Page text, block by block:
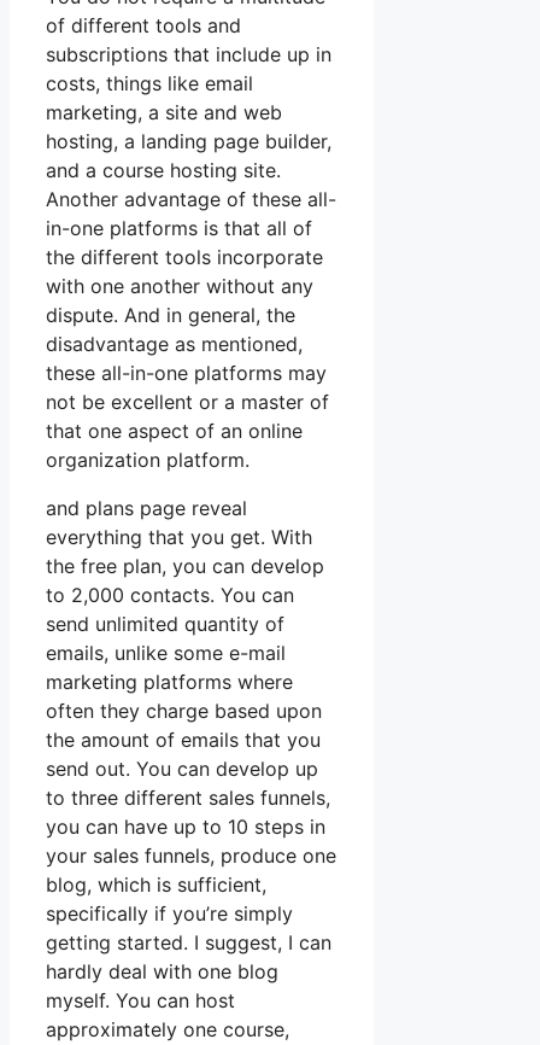
of different tools and
subscriptions that include up in
costs, things like email
marketing, a site and web
hosting, a landing page builder,
and a course hosting site.
Another advantage of these all-
in-one platforms is that all of
the different tools incorporate
with one another without any
dispute. And in general, the
disadvantage as mentioned,
these all-in-one platforms may
not be excellent or a master of
that one aspect of an online
organization platform.
and plans page reveal
everything that you get. With
the free plan, you can develop
to 2,000 contacts. You can
send unlimited quantity of
emails, unlike some e-mail
marketing platforms where
often they charge based upon
the amount of emails that you
send out. You can develop up
to three different sales funnels,
you can have up to 10 steps in
your sales funnels, produce one
blog, which is sufficient,
specifically if you’re simply
getting started. I suggest, I can
hardly deal with one blog
myself. You can host
approximately one course,